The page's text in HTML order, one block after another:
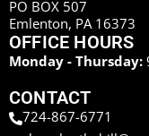
PO BOX 507
Emlenton, PA 16373
OFFICE HOURS
Monday - Thursday:
CONTACT
724-867-6771